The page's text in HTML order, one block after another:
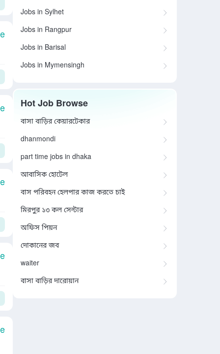
Jobs in Sylhet
Jobs in Rangpur
Jobs in Barisal
Jobs in Mymensingh
Hot Job Browse
বাসা বাড়ির কেয়ারটেকার
dhanmondi
part time jobs in dhaka
আবাসিক হোটেল
বাস পরিবহন হেলপার কাজ করতে চাই
মিরপুর ১৩ কল সেন্টার
অফিস পিয়ন
দোকানের জব
waiter
বাসা বাড়ির দারোয়ান